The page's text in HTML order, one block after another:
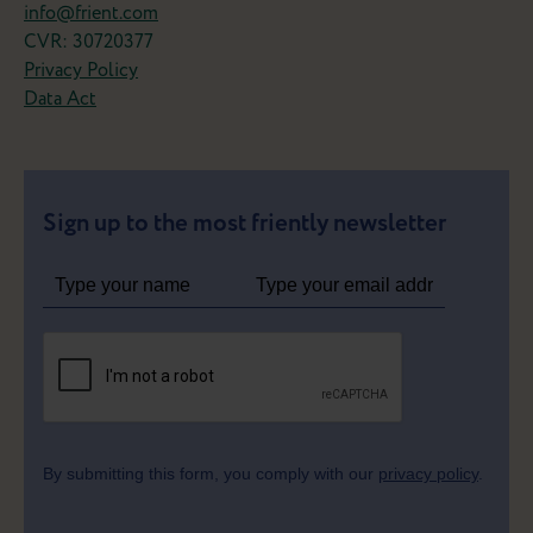
info@frient.com
CVR: 30720377
Privacy Policy
Data Act
Sign up to the most friently newsletter
By submitting this form, you comply with our privacy policy.